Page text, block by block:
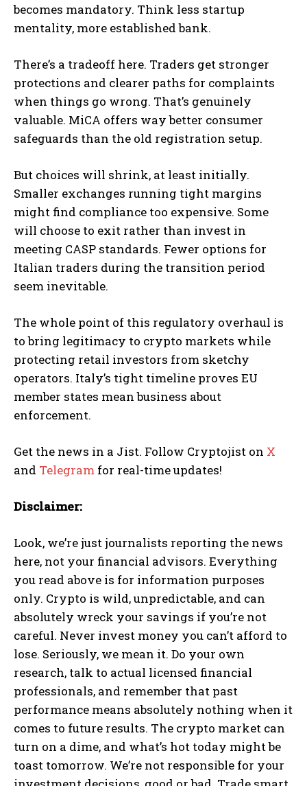
becomes mandatory. Think less startup
mentality, more established bank.
There’s a tradeoff here. Traders get stronger
protections and clearer paths for complaints
when things go wrong. That’s genuinely
valuable. MiCA offers way better consumer
safeguards than the old registration setup.
But choices will shrink, at least initially.
Smaller exchanges running tight margins
might find compliance too expensive. Some
will choose to exit rather than invest in
meeting CASP standards. Fewer options for
Italian traders during the transition period
seem inevitable.
The whole point of this regulatory overhaul is
to bring legitimacy to crypto markets while
protecting retail investors from sketchy
operators. Italy’s tight timeline proves EU
member states mean business about
enforcement.
Get the news in a Jist. Follow Cryptojist on X
and Telegram for real-time updates!
Disclaimer:
Look, we’re just journalists reporting the news
here, not your financial advisors. Everything
you read above is for information purposes
only. Crypto is wild, unpredictable, and can
absolutely wreck your savings if you’re not
careful. Never invest money you can’t afford to
lose. Seriously, we mean it. Do your own
research, talk to actual licensed financial
professionals, and remember that past
performance means absolutely nothing when it
comes to future results. The crypto market can
turn on a dime, and what’s hot today might be
toast tomorrow. We’re not responsible for your